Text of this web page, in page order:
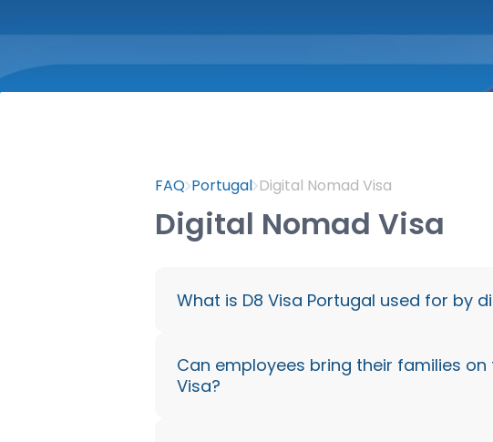
FAQ Portugal Digital Nomad Visa
Digital Nomad Visa
What is D8 Visa Portugal used for by
The D8 Visa Portugal is specifically
workers who are employed by non-
Can employees bring their families
Visa?